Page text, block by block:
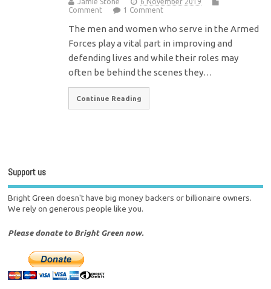
Comment
1 Comment
The men and women who serve in the Armed
Forces play a vital part in improving and
defending lives and while their roles may
often be behind the scenes they…
Continue Reading
Support us
Bright Green doesn't have big money backers or billionaire owners.
We rely on generous people like you.
Please donate to Bright Green now.